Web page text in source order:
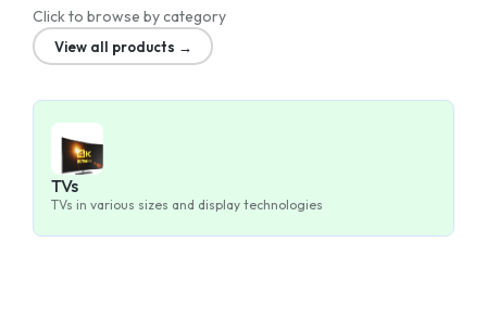
Click to browse by category
View all products →
TVs
TVs in various sizes and display technologies